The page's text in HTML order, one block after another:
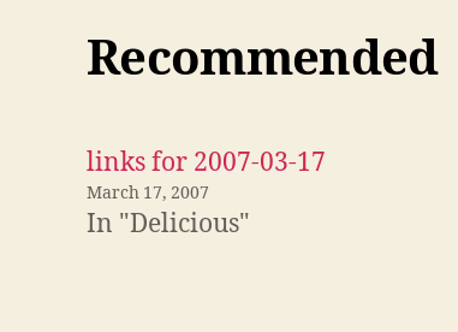
Recommended
links for 2007-03-17
March 17, 2007
In "Delicious"